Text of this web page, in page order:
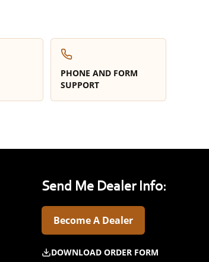
PHONE AND FORM
SUPPORT
Send Me Dealer Info:
Become A Dealer
DOWNLOAD ORDER FORM